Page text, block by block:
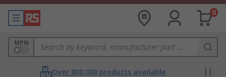
0
MPN
Over 800,000 products available